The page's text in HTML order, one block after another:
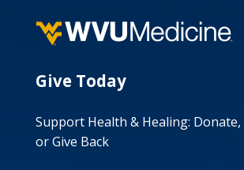
Give Today
Support Health & Healing:
or Give Back